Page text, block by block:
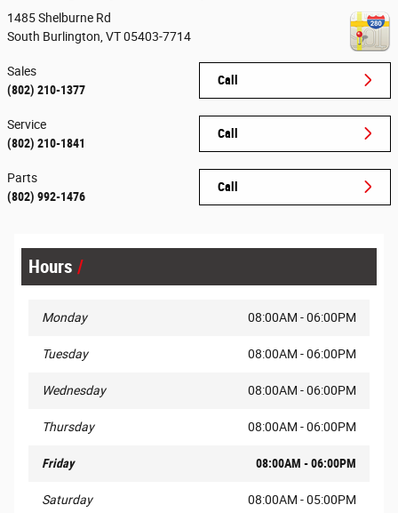
1485 Shelburne Rd
South Burlington VT05403-7714
Call
Sales
(802) 210-1377
Call
Service
(802) 210-1841
Call
Parts
(802) 992-1476
Hours
Monday 08:00AM - 06:00PM
Tuesday 08:00AM - 06:00PM
Wednesday 08:00AM - 06:00PM
Thursday 08:00AM - 06:00PM
Friday 08:00AM - 06:00PM
Saturday 08:00AM - 05:00PM